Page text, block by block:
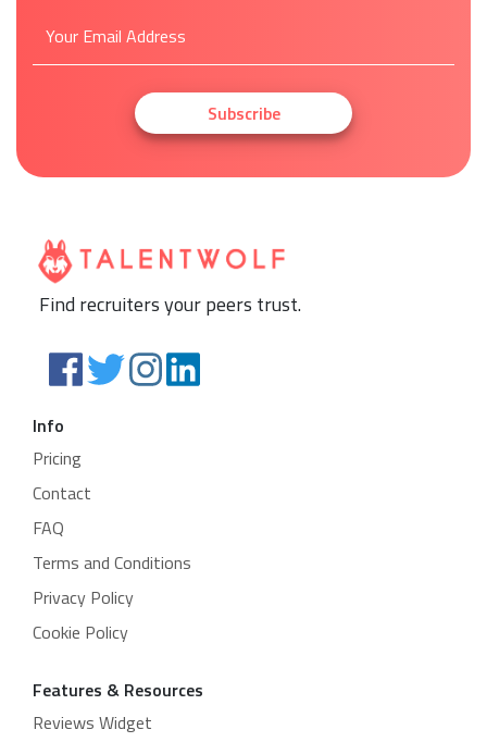
Subscribe
Find recruiters your peers trust.
Info
Pricing
Contact
FAQ
Terms and Conditions
Privacy Policy
Cookie Policy
Features & Resources
Reviews Widget